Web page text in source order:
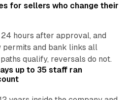
for sellers who change their
hours after approval, and
permits and bank links all
qualify, reversals do not.
up to 35 staff ran